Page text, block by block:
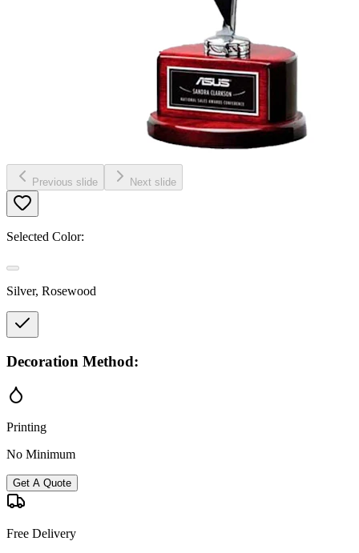
Previous slide Next slide
Selected Color:
Silver, Rosewood
Decoration Method:
Printing
No Minimum
Get A Quote
Free Delivery